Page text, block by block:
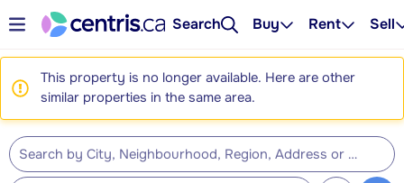
Search Buy Rent Sell
This property is no longer available. Here are other
similar properties in the same area.